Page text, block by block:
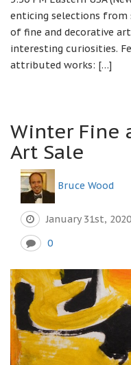
enticing selections from
of fine and decorative
interesting curiosities.
attributed works: […]
Winter Fine
Art Sale
Bruce Wood
January 31st, 2020
0